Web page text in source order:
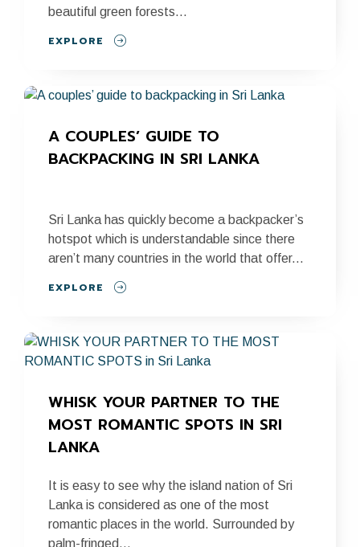
beautiful green forests...
EXPLORE
A COUPLES’ GUIDE TO
BACKPACKING IN SRI LANKA
Sri Lanka has quickly become a backpacker’s
hotspot which is understandable since there
aren’t many countries in the world that offer...
EXPLORE
WHISK YOUR PARTNER TO THE
MOST ROMANTIC SPOTS IN SRI
LANKA
It is easy to see why the island nation of Sri
Lanka is considered as one of the most
romantic places in the world. Surrounded by
palm-fringed...